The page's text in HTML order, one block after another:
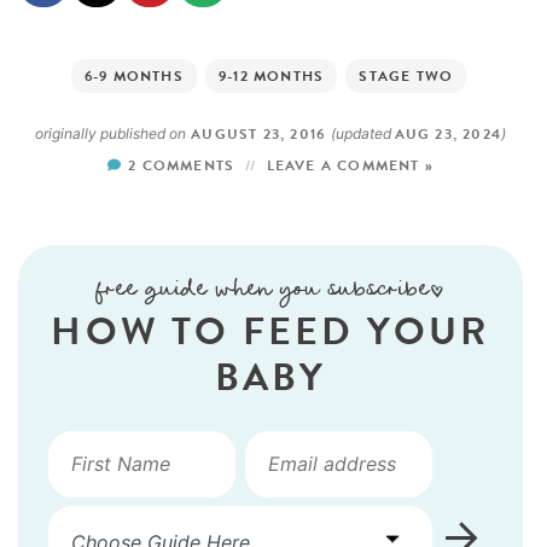
6-9 MONTHS 9-12 MONTHS STAGE TWO
originally published on AUGUST 23, 2016 (updated AUG 23, 2024)
2 COMMENTS LEAVE A COMMENT »
free guide when you subscribe!
HOW TO FEED YOUR
BABY